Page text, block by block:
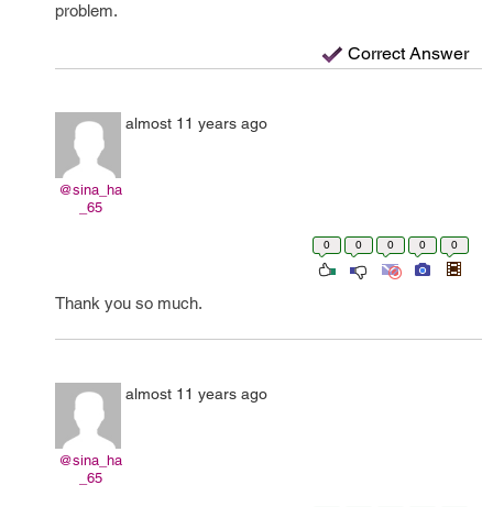
problem.
Correct Answer
@sina_ha
_65
almost 11 years ago
0 0 0 0 0
Thank you so much.
@sina_ha
_65
almost 11 years ago